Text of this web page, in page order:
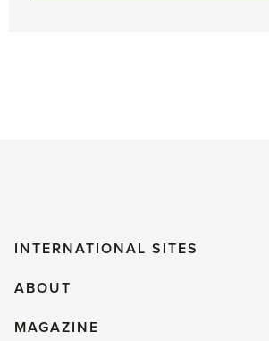
INTERNATIONAL SITES
ABOUT
MAGAZINE